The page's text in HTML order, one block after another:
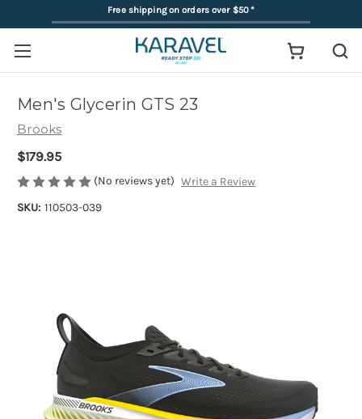
Free shipping on orders over $50*
Men's Glycerin GTS 23
Brooks
$179.95
(No reviews yet) Write a Review
SKU: 110503-039